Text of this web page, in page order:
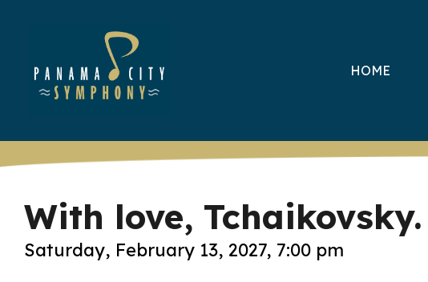
HOME
With love,
Saturday, February 13, 2027, 7:00 pm